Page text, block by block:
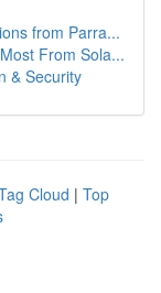
from Parra...
From Sola...
& Security
Cloud | Top